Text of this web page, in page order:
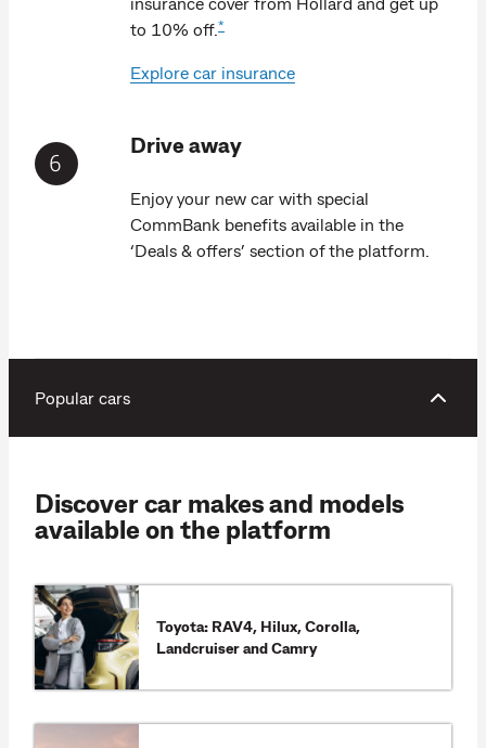
to 10% off. *
Explore car insurance
Drive away
Enjoy your new car with special
CommBank benefits available in the
‘Deals & offers’ section of the platform.
Popular cars
Discover car makes and models
available on the platform
Toyota: RAV4, Hilux, Corolla,
Landcruiser and Camry